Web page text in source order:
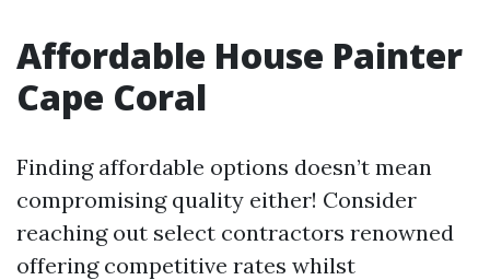
Affordable House Painter
Cape Coral
Finding affordable options doesn’t mean
compromising quality either! Consider
reaching out select contractors renowned
offering competitive rates whilst